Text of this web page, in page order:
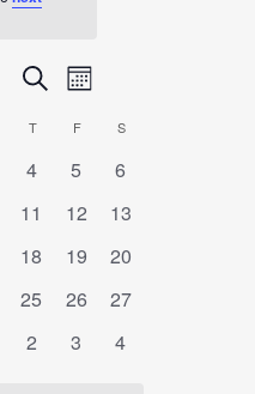
EVENTS
SEARCH
AND
SearchEVENT
VIEWS
NAVIGATION
Month
WEDNESDAY
TTHURSDAY
FFRIDAY
S
0
4
0
5
0
6
0
11
0
12
0
13
0
18
0
19
0
20
0
25
0
26
0
27
0
2
0
3
0
4